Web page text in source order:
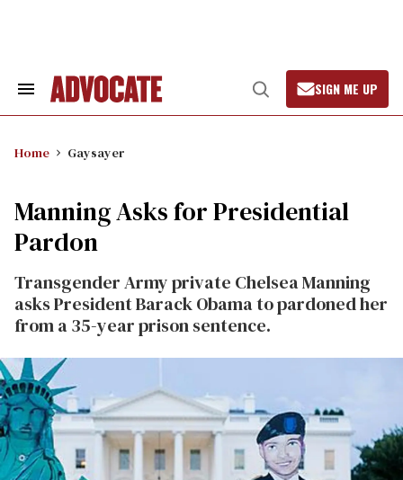
Search
Open
Search
SIGN ME UP
Home Gaysayer
Manning Asks for Presidential
Pardon
Transgender Army private Chelsea Manning
asks President Barack Obama to pardoned her
from a 35-year prison sentence.